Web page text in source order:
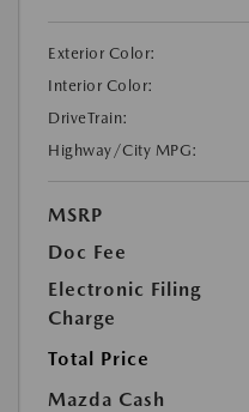
Exterior Color:
Interior Color:
DriveTrain:
Highway/City MPG:
MSRP
Doc Fee
Electronic Filing
Charge
Total Price
Mazda Cash